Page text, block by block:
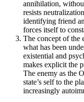
annihilation,
resists
identifying friend
forces itself to
The concept of the
what has been
existential and
makes explicit the
The enemy as the
state’s self to the
increasingly